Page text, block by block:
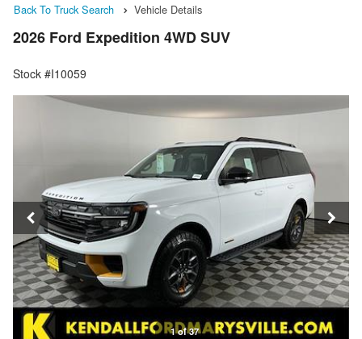
Back To Truck Search Vehicle Details
2026 Ford Expedition 4WD SUV
Stock #I10059
1 of 37